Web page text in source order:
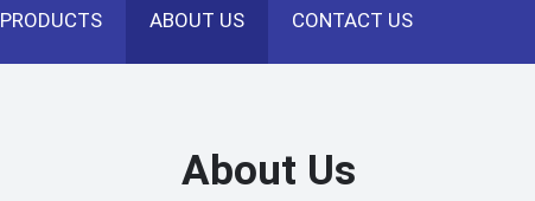
PRODUCTS ABOUT US CONTACT US
About Us